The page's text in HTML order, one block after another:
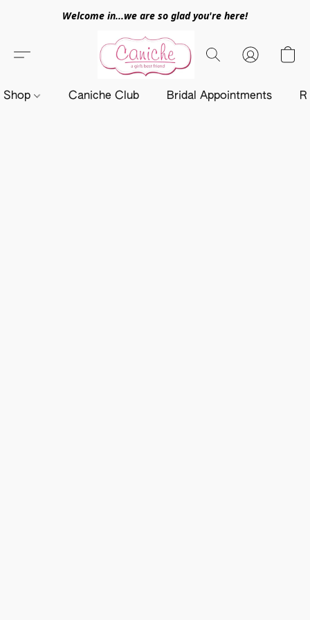
Welcome in...we are so glad you're here!
Shop Caniche Club Bridal Appointments